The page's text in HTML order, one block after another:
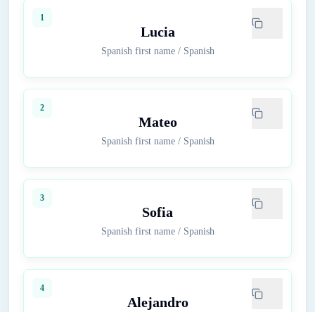
1
Lucia
Spanish first name/ Spanish
2
Mateo
Spanish first name/ Spanish
3
Sofia
Spanish first name/ Spanish
4
Alejandro